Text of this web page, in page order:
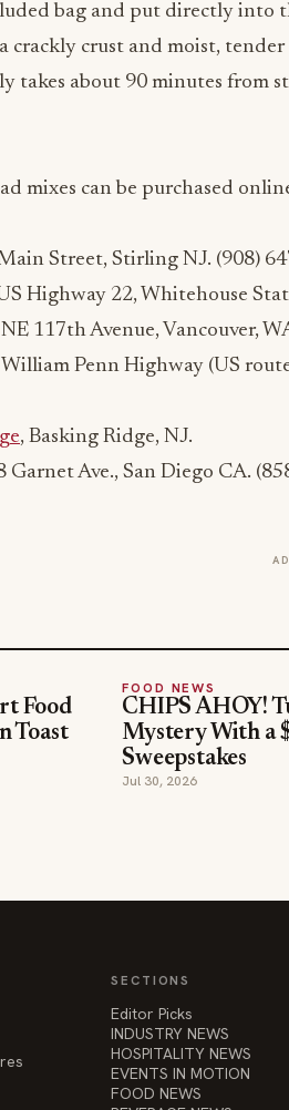
bag and put directly into
crust and moist, tender
takes about 90 minutes from
mixes can be purchased
Street, Stirling NJ. (908)
Highway 22, Whitehouse
117th Avenue, Vancouver,
William Penn Highway (US
, Basking Ridge, NJ.
Garnet Ave., San Diego CA.
Food
Toast
FOOD NEWS
CHIPS AHOY!
Mystery With a
Sweepstakes
Jul 30, 2026
SECTIONS
Editor Picks
INDUSTRY NEWS
HOSPITALITY NEWS
EVENTS IN MOTION
FOOD NEWS